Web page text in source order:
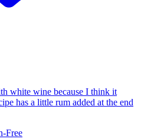
white wine because I think it
has a little rum added at the end
Free